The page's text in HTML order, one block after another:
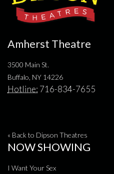
Amherst Theatre
3500 Main St.
Buffalo, NY 14226
Hotline: 716-834-7655
« Back to Dipson Theatres
NOW SHOWING
I Want Your Sex